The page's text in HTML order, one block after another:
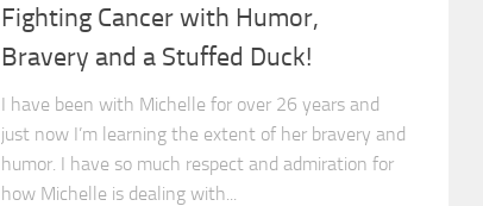
Fighting Cancer with Humor,
Bravery and a Stuffed Duck!
I have been with Michelle for over 26 years and
just now I’m learning the extent of her bravery and
humor. I have so much respect and admiration for
how Michelle is dealing with...